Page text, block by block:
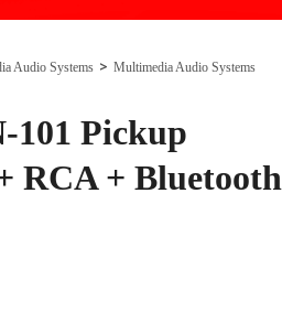
Audio Systems Multimedia Audio Systems
101 Pickup
RCA + Bluetooth